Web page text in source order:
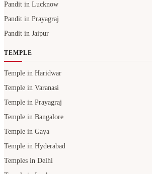
Pandit in Lucknow
Pandit in Prayagraj
Pandit in Jaipur
TEMPLE
Temple in Haridwar
Temple in Varanasi
Temple in Prayagraj
Temple in Bangalore
Temple in Gaya
Temple in Hyderabad
Temples in Delhi